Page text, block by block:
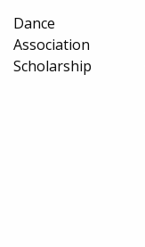
Dance
Association
Scholarship